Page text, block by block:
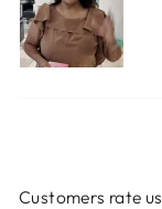
Customers rate